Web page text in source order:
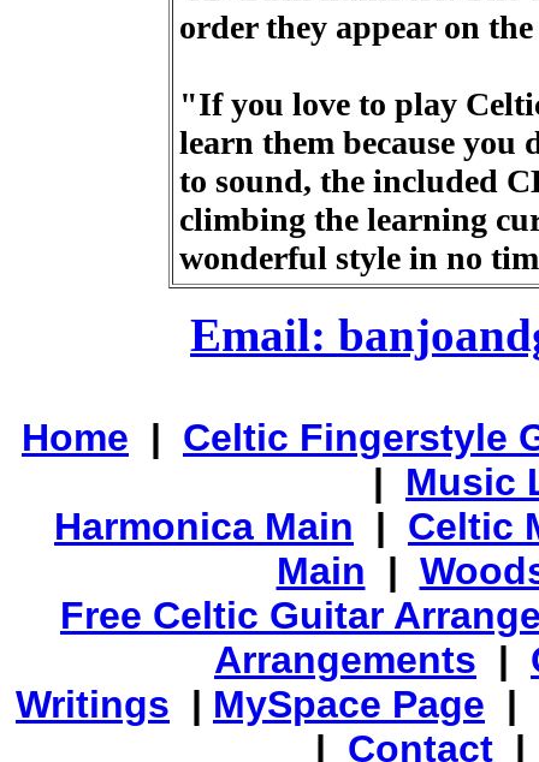
order they appear on
"If you love to play
learn them because
to sound, the included
climbing the learning
wonderful style in no
Email:
Home | Celtic Fingerstyle
| Music
Harmonica Main | Celtic
Main |
Free Celtic Guitar
Arrangements |
Writings | MySpace Page |
| Contact